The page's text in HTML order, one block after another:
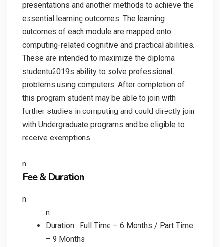
presentations and another methods to achieve the
essential learning outcomes. The learning
outcomes of each module are mapped onto
computing-related cognitive and practical abilities.
These are intended to maximize the diploma
studentu2019s ability to solve professional
problems using computers. After completion of
this program student may be able to join with
further studies in computing and could directly join
with Undergraduate programs and be eligible to
receive exemptions.
n
Fee & Duration
n
n
Duration : Full Time – 6 Months / Part Time
– 9 Months